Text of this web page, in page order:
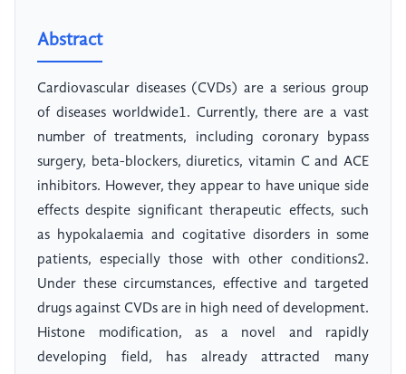
Abstract
Cardiovascular diseases (CVDs) are a serious group
of diseases worldwide1. Currently, there are a vast
number of treatments, including coronary bypass
surgery, beta-blockers, diuretics, vitamin C and ACE
inhibitors. However, they appear to have unique side
effects despite significant therapeutic effects, such
as hypokalaemia and cogitative disorders in some
patients, especially those with other conditions2.
Under these circumstances, effective and targeted
drugs against CVDs are in high need of development.
Histone modification, as a novel and rapidly
developing field, has already attracted many